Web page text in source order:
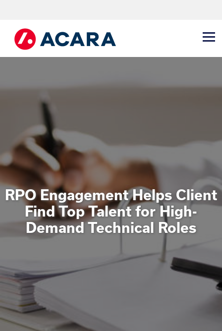
RPO Engagement Helps Client
Find Top Talent for High-
Demand Technical Roles